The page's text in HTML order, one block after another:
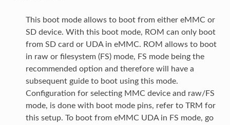
This boot mode allows to boot from either eMMC or
SD device. With this boot mode, ROM can only boot
from SD card or UDA in eMMC. ROM allows to boot
in raw or filesystem (FS) mode, FS mode being the
recommended option and therefore will have a
subsequent guide to boot using this mode.
Configuration for selecting MMC device and raw/FS
mode, is done with boot mode pins, refer to TRM for
this setup. To boot from eMMC UDA in FS mode, go